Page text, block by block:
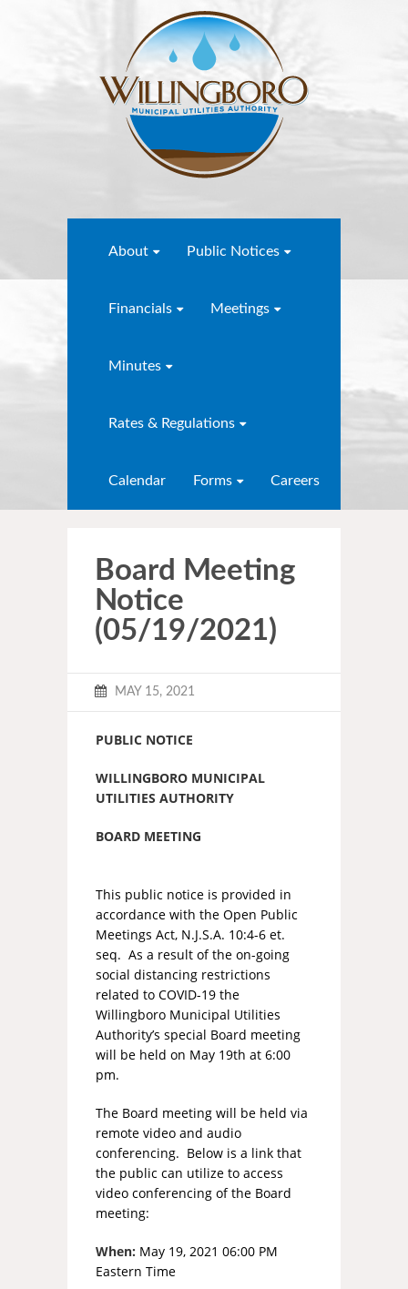
About Public Notices
Financials Meetings
Minutes
Rates & Regulations
Calendar Forms Careers
Board Meeting
Notice
(05/19/2021)
MAY 15, 2021
PUBLIC NOTICE
WILLINGBORO MUNICIPAL
UTILITIES AUTHORITY
BOARD MEETING
This public notice is provided in
accordance with the Open Public
Meetings Act, N.J.S.A. 10:4-6 et.
seq. As a result of the on-going
social distancing restrictions
related to COVID-19 the
Willingboro Municipal Utilities
Authority’s special Board meeting
will be held on May 19th at 6:00
pm.
The Board meeting will be held via
remote video and audio
conferencing. Below is a link that
the public can utilize to access
video conferencing of the Board
meeting:
When: May 19, 2021 06:00 PM
Eastern Time